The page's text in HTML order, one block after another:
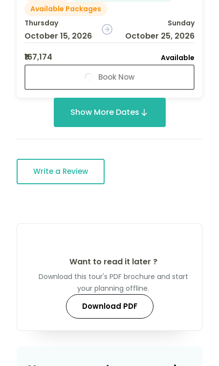
Available Packages
Thursday
October 15, 2026
Sunday
October 25, 2026
₹167,174
Available
Book Now
Show More Dates
Write a Review
Want to read it later ?
Download this tour's PDF brochure and start
your planning offline.
Download PDF